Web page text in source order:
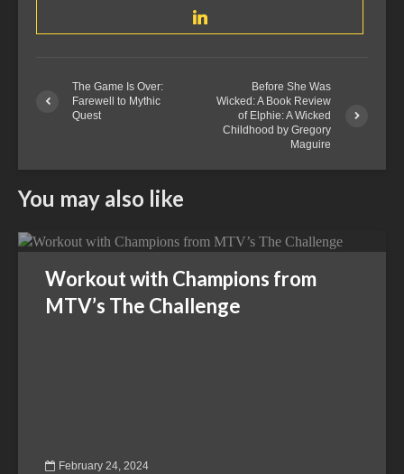
The Game Is Over:
Farewell to Mythic
Quest
Before She Was
Wicked: A Book Review
of Elphie: A Wicked
Childhood by Gregory
Maguire
You may also like
Workout with Champions from
MTV’s The Challenge
February 24, 2024